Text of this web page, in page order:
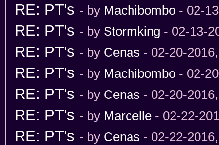
RE: PT's - by Machibombo - 02-
RE: PT's - by Stormking - 02-13-
RE: PT's - by Cenas - 02-20-
RE: PT's - by Machibombo - 02-
RE: PT's - by Cenas - 02-20-
RE: PT's - by Marcelle - 02-22-
RE: PT's - by Cenas - 02-22-